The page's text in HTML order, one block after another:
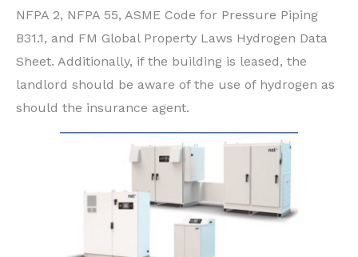
NFPA 2, NFPA 55, ASME Code for Pressure Piping
B31.1, and FM Global Property Laws Hydrogen Data
Sheet. Additionally, if the building is leased, the
landlord should be aware of the use of hydrogen as
should the insurance agent.